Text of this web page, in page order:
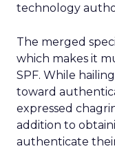
technology
The merged
which makes it
SPF. While
toward
expressed
addition to
authenticate